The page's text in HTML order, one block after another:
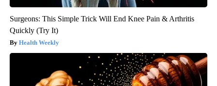
Surgeons: This Simple Trick Will End Knee Pain & Arthritis
Quickly (Try It)
Health Weekly